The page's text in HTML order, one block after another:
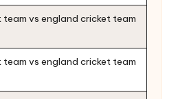
vs england cricket team
vs england cricket team